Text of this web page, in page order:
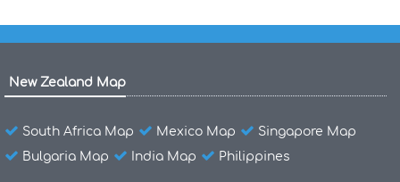
New Zealand Map
South Africa Map Mexico Map
Singapore Map
Bulgaria Map
India Map Philippines